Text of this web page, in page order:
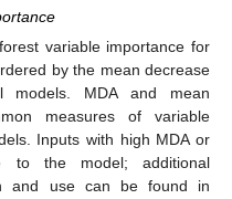
variable importance for
by the mean decrease
models. MDA and mean
measures of variable
Inputs with high MDA or
to the model; additional
and use can be found in